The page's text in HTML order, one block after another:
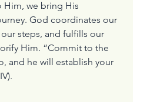
we bring His
God coordinates our
steps, and fulfills our
Him. “Commit to the
and he will establish your